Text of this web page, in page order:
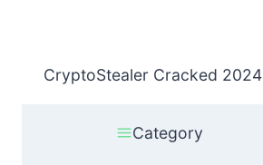
CryptoStealer Cracked 2024
Category